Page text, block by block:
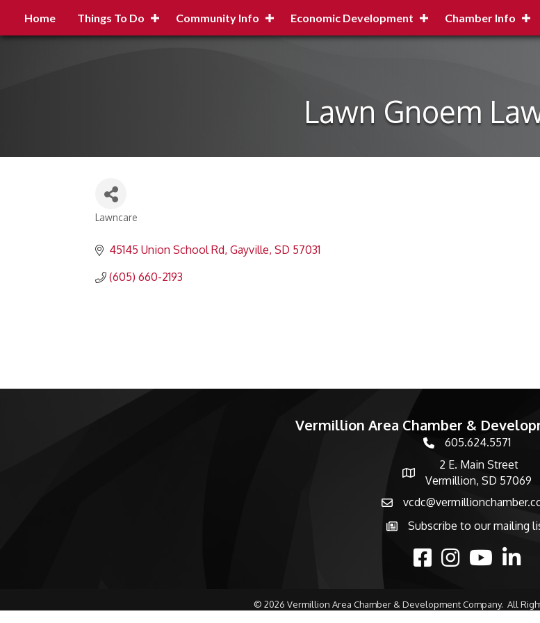
Home Things To Do Community Info Economic Development Chamber Info
Lawn Gnoem
Lawncare
45145 Union School Rd Gayville SD 57031
(605) 660-2193
Vermillion Area Chamber &
phone number
605.624.5571
map and address
2 E. Main Street
Vermillion, SD 57069
email
Subscribe to the newsletter
Subscribe to our mailing
facebookInstagramyoutubelinked in
© 2026 Vermillion Area Chamber & Development Company. All